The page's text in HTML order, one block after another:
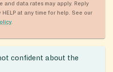
and data rates may apply. Reply
at any time for help. See our
.
confident about the